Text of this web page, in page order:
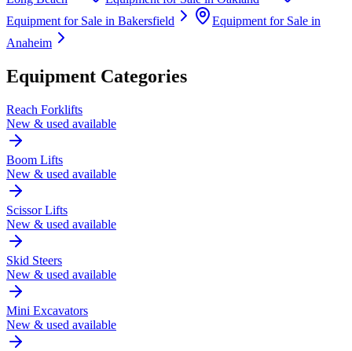
Equipment for Sale in Bakersfield
Equipment for Sale in
Anaheim
Equipment Categories
Reach Forklifts
New & used available
Boom Lifts
New & used available
Scissor Lifts
New & used available
Skid Steers
New & used available
Mini Excavators
New & used available